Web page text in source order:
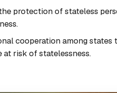
protection of stateless
cooperation among states
risk of statelessness.